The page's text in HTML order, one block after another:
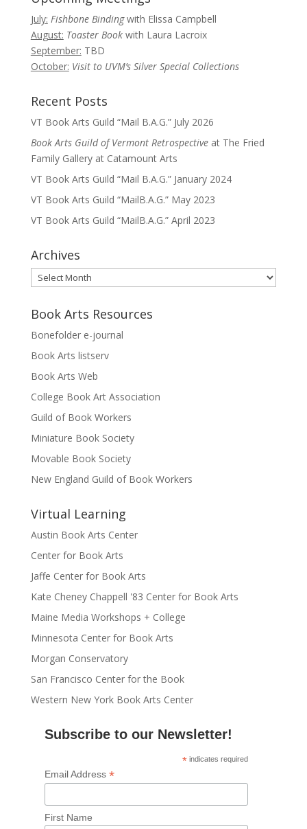
July: Fishbone Bindingwith Elissa Campbell
August: Toaster Book with Laura Lacroix
September: TBD
October: Visit to UVM’s Silver Special Collections
Recent Posts
VT Book Arts Guild “Mail B.A.G.” July 2026
Book Arts Guild of Vermont Retrospectiveat The Fried
Family Gallery at Catamount Arts
VT Book Arts Guild “Mail B.A.G.” January 2024
VT Book Arts Guild “MailB.A.G.” May 2023
VT Book Arts Guild “MailB.A.G.” April 2023
Archives
Archives
Book Arts Resources
Bonefolder e-journal
Book Arts listserv
Book Arts Web
College Book Art Association
Guild of Book Workers
Miniature Book Society
Movable Book Society
New England Guild of Book Workers
Virtual Learning
Austin Book Arts Center
Center for Book Arts
Jaffe Center for Book Arts
Kate Cheney Chappell '83 Center for Book Arts
Maine Media Workshops + College
Minnesota Center for Book Arts
Morgan Conservatory
San Francisco Center for the Book
Western New York Book Arts Center
Subscribe to our Newsletter!
* indicates required
Email Address *
First Name